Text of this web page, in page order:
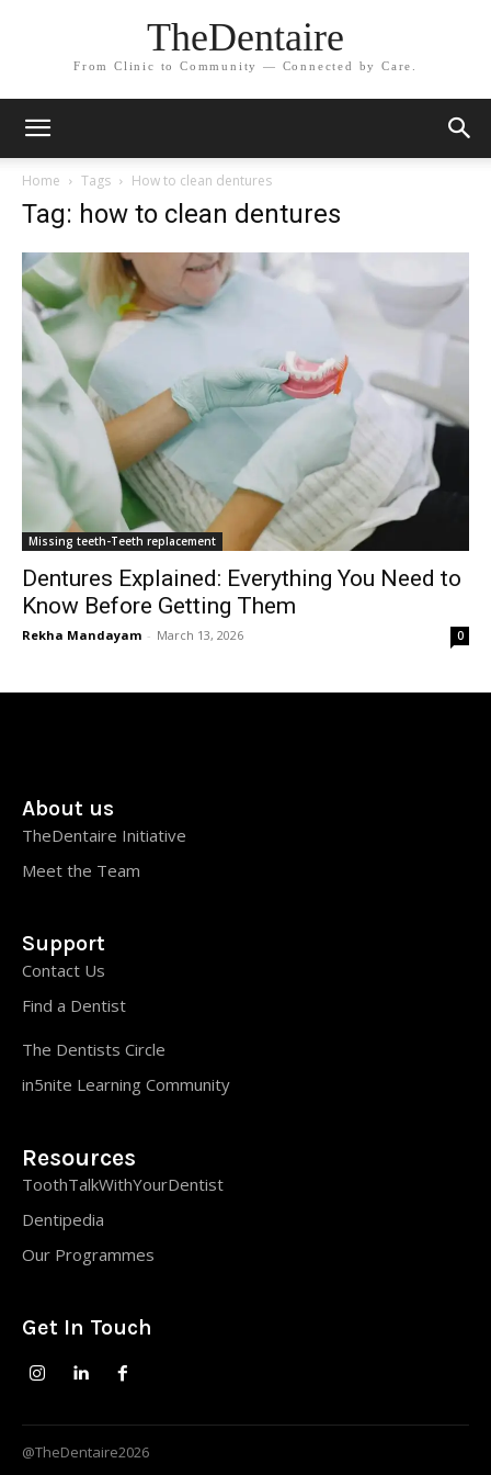
TheDentaire
From Clinic to Community — Connected by Care.
Home Tags How to clean dentures
Tag: how to clean dentures
Missing teeth-Teeth replacement
Dentures Explained: Everything You Need to
Know Before Getting Them
Rekha Mandayam - March 13, 2026 0
About us
TheDentaire Initiative
Meet the Team
Support
Contact Us
Find a Dentist
The Dentists Circle
in5nite Learning Community
Resources
ToothTalkWithYourDentist
Dentipedia
Our Programmes
Get In Touch
@TheDentaire2026